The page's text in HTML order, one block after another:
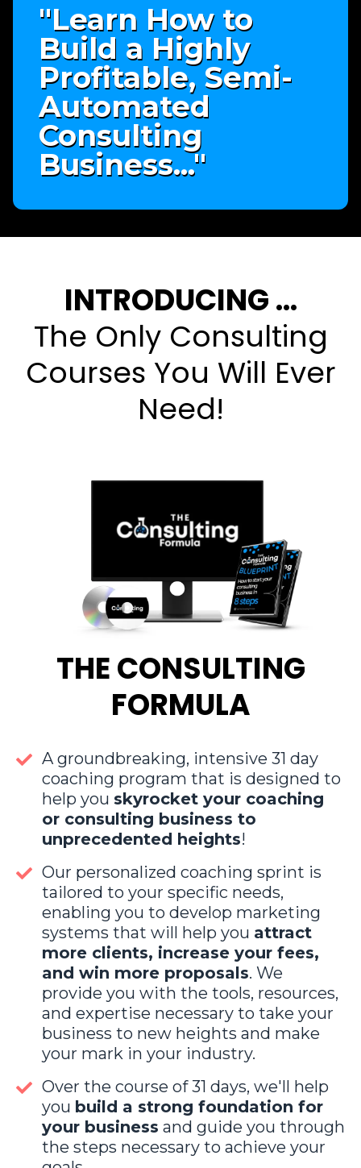
"Learn How to
Build a Highly
Profitable, Semi-
Automated
Consulting
Business..."
INTRODUCING ...
The Only Consulting
Courses You Will Ever
Need!
THE CONSULTING
FORMULA
A groundbreaking, intensive 31 day
coaching program that is designed to
help you skyrocket your coaching
or consulting business to
unprecedented heights!
Our personalized coaching sprint is
tailored to your specific needs,
enabling you to develop marketing
systems that will help you attract
more clients, increase your fees,
and win more proposals. We
provide you with the tools, resources,
and expertise necessary to take your
business to new heights and make
your mark in your industry.
Over the course of 31 days, we'll help
you build a strong foundation for
your business and guide you through
the steps necessary to achieve your